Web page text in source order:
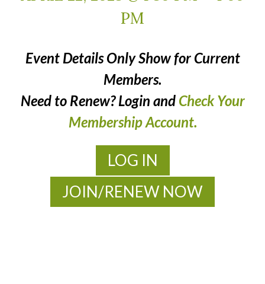
PM
Event Details Only Show for Current
Members.
Need to Renew? Login and Check Your
Membership Account.
LOG IN
JOIN/RENEW NOW